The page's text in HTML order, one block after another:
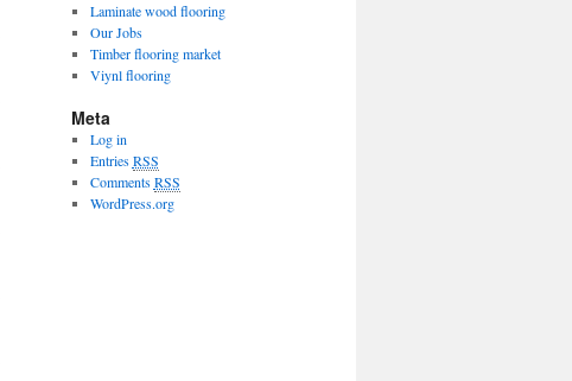
Laminate wood flooring
Our Jobs
Timber flooring market
Viynl flooring
Meta
Log in
EntriesRSS
CommentsRSS
WordPress.org